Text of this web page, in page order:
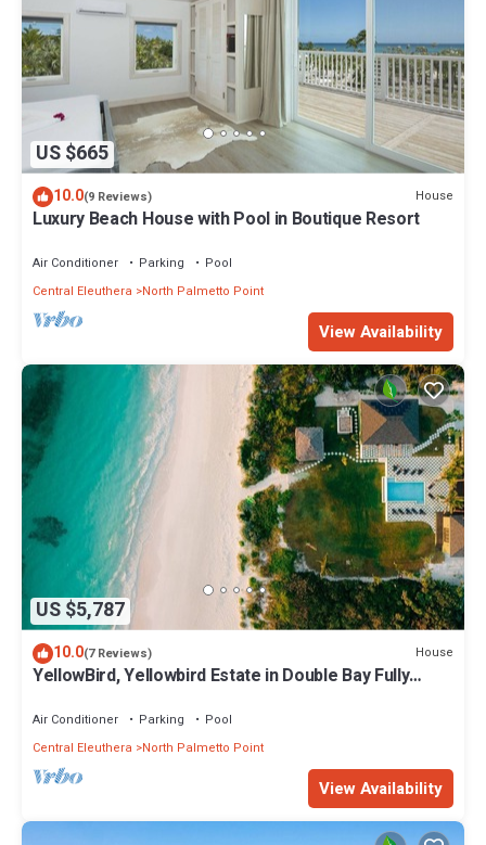
US $665
10.0(9 Reviews) House
Luxury Beach House with Pool in Boutique Resort
Air Conditioner Parking
Pool
Central Eleuthera
North Palmetto Point
View Availability
US $5,787
10.0(7 Reviews) House
YellowBird, Yellowbird Estate in Double Bay Fully
Air Conditioner Parking
Pool
Central Eleuthera
North Palmetto Point
View Availability